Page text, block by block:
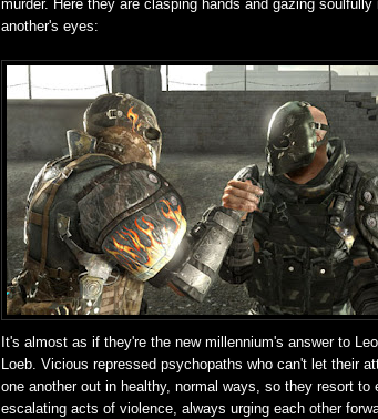
murder. Here they are clasping hands and gazing soulfully
another's eyes:
It's almost as if they're the new millennium's answer to
Loeb. Vicious repressed psychopaths who can't let their
one another out in healthy, normal ways, so they resort to
escalating acts of violence, always urging each other